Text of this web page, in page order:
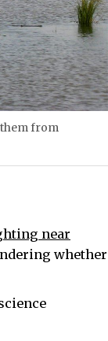
them from
near
whether